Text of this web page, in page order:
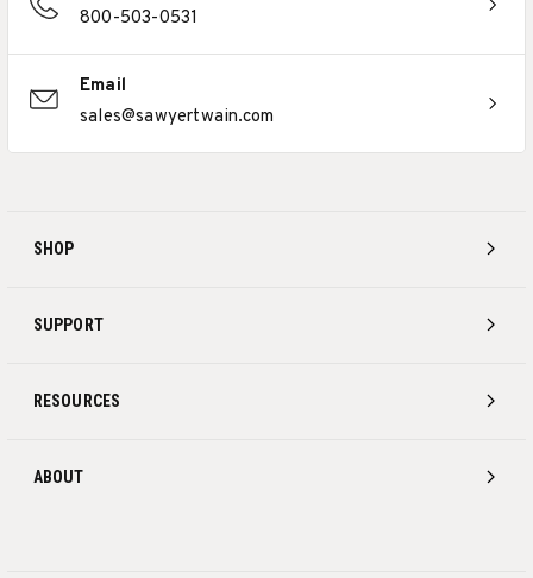
SHOP
SUPPORT
RESOURCES
ABOUT
800-503-0531
Email
sales@sawyertwain.com